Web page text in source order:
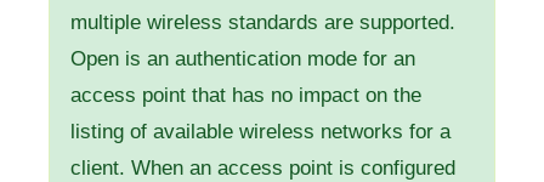
multiple wireless standards are supported.
Open is an authentication mode for an
access point that has no impact on the
listing of available wireless networks for a
client. When an access point is configured